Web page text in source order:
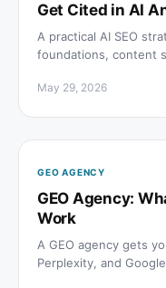
Get Cited in AI
A practical AI SEO
foundations, content
Google AI Overviews.
May 29, 2026
GEO AGENCY
GEO Agency:
Work
A GEO agency gets
Perplexity, and